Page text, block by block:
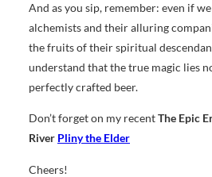
And as you sip, remember: even if
alchemists and their alluring
the fruits of their spiritual
understand that the true magic lies
perfectly crafted beer.
Don’t forget on my recentThe Epic
River Pliny the Elder
Cheers!